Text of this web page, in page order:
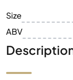
Size
ABV